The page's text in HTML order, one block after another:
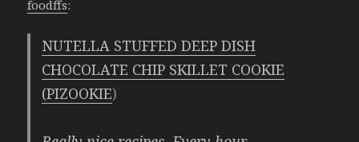
foodffs:
NUTELLA STUFFED DEEP DISH
CHOCOLATE CHIP SKILLET COOKIE
(PIZOOKIE)